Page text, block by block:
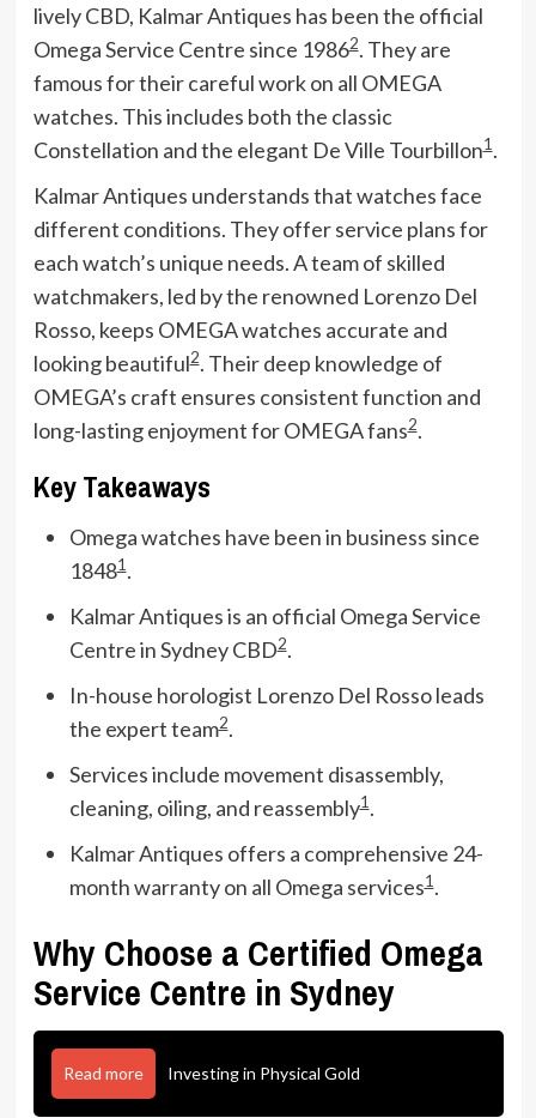
lively CBD, Kalmar Antiques has been the official
Omega Service Centre since 19862. They are
famous for their careful work on all OMEGA
watches. This includes both the classic
Constellation and the elegant De Ville Tourbillon1.
Kalmar Antiques understands that watches face
different conditions. They offer service plans for
each watch’s unique needs. A team of skilled
watchmakers, led by the renowned Lorenzo Del
Rosso, keeps OMEGA watches accurate and
looking beautiful2. Their deep knowledge of
OMEGA’s craft ensures consistent function and
long-lasting enjoyment for OMEGA fans2.
Key Takeaways
Omega watches have been in business since
18481.
Kalmar Antiques is an official Omega Service
Centre in Sydney CBD2.
In-house horologist Lorenzo Del Rosso leads
the expert team2.
Services include movement disassembly,
cleaning, oiling, and reassembly1.
Kalmar Antiques offers a comprehensive 24-
month warranty on all Omega services1.
Why Choose a Certified Omega
Service Centre in Sydney
Read more Investing in Physical Gold